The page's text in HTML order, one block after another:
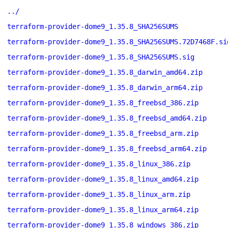
../
terraform-provider-dome9_1.35.8_SHA256SUMS
terraform-provider-
terraform-provider-dome9_1.35.8_SHA256SUMS.sig
terraform-provider-dome9_1.35.8_darwin_amd64.zip
terraform-provider-dome9_1.35.8_darwin_arm64.zip
terraform-provider-dome9_1.35.8_freebsd_386.zip
terraform-provider-dome9_1.35.8_freebsd_amd64.zip
terraform-provider-dome9_1.35.8_freebsd_arm.zip
terraform-provider-dome9_1.35.8_freebsd_arm64.zip
terraform-provider-dome9_1.35.8_linux_386.zip
terraform-provider-dome9_1.35.8_linux_amd64.zip
terraform-provider-dome9_1.35.8_linux_arm.zip
terraform-provider-dome9_1.35.8_linux_arm64.zip
terraform-provider-dome9_1.35.8_windows_386.zip